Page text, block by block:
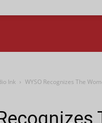
Ink WYSO Recognizes The